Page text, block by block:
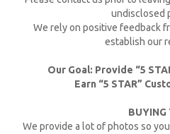
undisclosed
We rely on positive feedback
establish our
Our Goal: Provide “5
Earn “5 STAR”
BUYING
We provide a lot of photos so